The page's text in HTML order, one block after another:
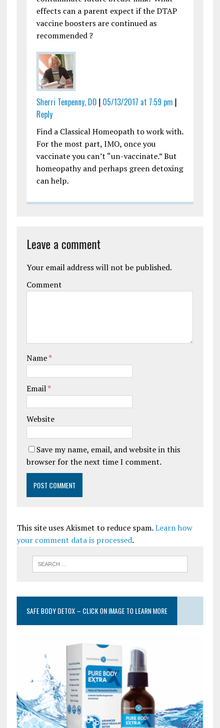
effects can a parent expect if the DTAP
vaccine boosters are continued as
recommended ?
Sherri Tenpenny, DO | 05/13/2017 at 7:59 pm |
Reply
Find a Classical Homeopath to work with.
For the most part, IMO, once you
vaccinate you can’t “un-vaccinate.” But
homeopathy and perhaps green detoxing
can help.
Leave a comment
Your email address will not be published.
Comment
Name*
Email*
Website
Save my name, email, and website in this
browser for the next time I comment.
This site uses Akismet to reduce spam.Learn how
your comment data is processed.
SAFE BODY DETOX – CLICK ON IMAGE TO LEARN MORE